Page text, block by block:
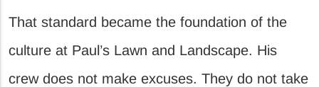
That standard became the foundation of the
culture at Paul’s Lawn and Landscape. His
crew does not make excuses. They do not take